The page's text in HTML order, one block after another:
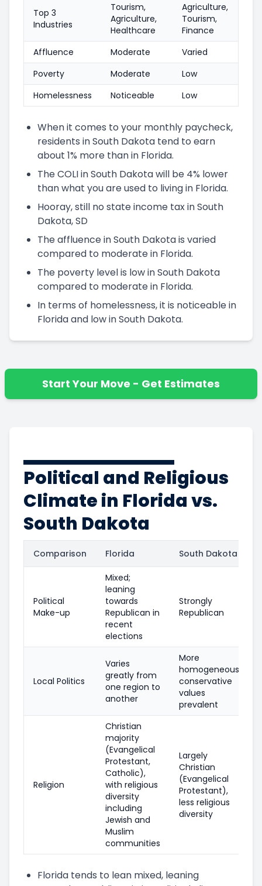
Top 3
Industries
Tourism,
Agriculture,
Healthcare
Agriculture,
Tourism,
Finance
Affluence
Moderate
Varied
Poverty
Moderate
Low
Homelessness
Noticeable Low
When it comes to your monthly paycheck,
residents in South Dakota tend to earn
about 1% more than in Florida.
The COLI in South Dakota will be 4% lower
than what you are used to living in Florida.
Hooray, still no state income tax in South
Dakota, SD
The affluence in South Dakota is varied
compared to moderate in Florida.
The poverty level is low in South Dakota
compared to moderate in Florida.
In terms of homelessness, it is noticeable in
Florida and low in South Dakota.
Start Your Move - Get Estimates
Political and Religious
Climate in Florida vs.
South Dakota
Comparison Florida South Dakota
Political
Make-up
Mixed;
leaning
towards
Republican in
recent
elections
Strongly
Republican
Local Politics
Varies
greatly from
one region to
another
More
homogeneous,
conservative
values
prevalent
Religion
Christian
majority
(Evangelical
Protestant,
Catholic),
with religious
diversity
including
Jewish and
Muslim
communities
Largely
Christian
(Evangelical
Protestant),
less religious
diversity
Florida tends to lean mixed, leaning